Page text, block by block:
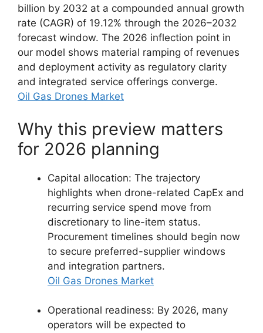
billion by 2032 at a compounded annual growth
rate (CAGR) of 19.12% through the 2026–2032
forecast window. The 2026 inflection point in
our model shows material ramping of revenues
and deployment activity as regulatory clarity
and integrated service offerings converge.
Oil Gas Drones Market
Why this preview matters
for 2026 planning
Capital allocation: The trajectory
highlights when drone-related CapEx and
recurring service spend move from
discretionary to line-item status.
Procurement timelines should begin now
to secure preferred-supplier windows
and integration partners.
Oil Gas Drones Market
Operational readiness: By 2026, many
operators will be expected to